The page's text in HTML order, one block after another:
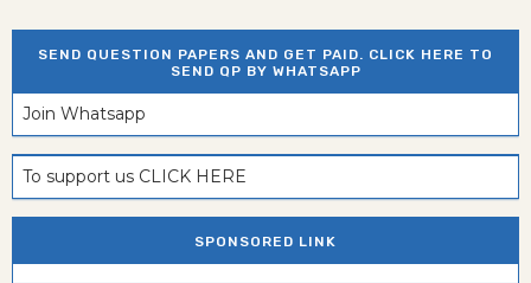
SEND QUESTION PAPERS AND GET PAID. CLICK HERE TO
SEND QP BY WHATSAPP
Join Whatsapp
To support us CLICK HERE
SPONSORED LINK